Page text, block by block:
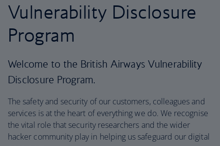
Vulnerability Disclosure
Program
Welcome to the British Airways Vulnerability
Disclosure Program.
The safety and security of our customers, colleagues and
services is at the heart of everything we do. We recognise
the vital role that security researchers and the wider
hacker community play in helping us safeguard our digital